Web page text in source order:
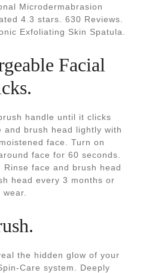
Microdermabrasion
4.3 stars. 630 Reviews.
Exfoliating Skin Spatula.
Facial
handle until it clicks
and brush head lightly with
face. Turn on
face for 60 seconds.
face and brush head
head every 3 months or
the hidden glow of your
Care system. Deeply